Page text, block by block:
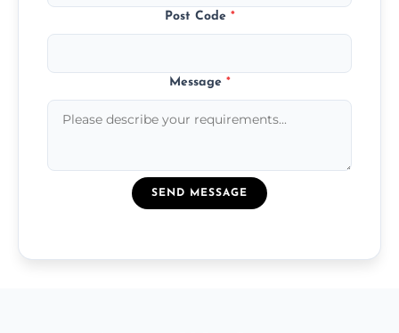
Post Code *
Message *
SEND MESSAGE